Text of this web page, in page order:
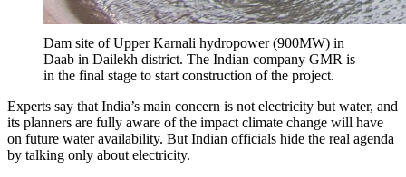
Dam site of Upper Karnali hydropower (900MW) in
Daab in Dailekh district. The Indian company GMR is
in the final stage to start construction of the project.
Experts say that India’s main concern is not electricity but water, and
its planners are fully aware of the impact climate change will have
on future water availability. But Indian officials hide the real agenda
by talking only about electricity.